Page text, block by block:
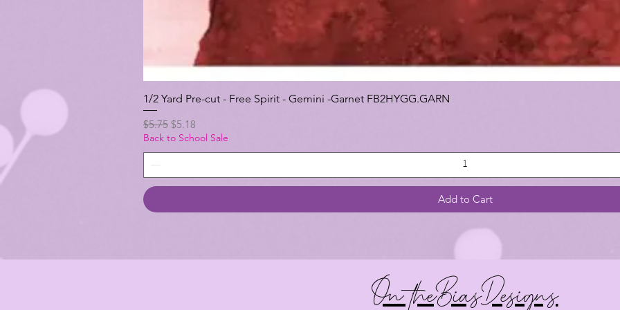
1/2 Yard Pre-cut - Free Spirit - Gemini -Garnet FB2HYGG.GARN
Regular Price
$5.75 Sale Price
$5.18
Back to School Sale
Add to Cart
On theBiasDesigns